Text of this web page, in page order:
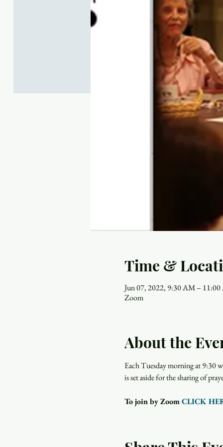
Time &
Jun 07, 2022, 9:30 AM –
Zoom
About the
Each Tuesday morning at 9:30
is set aside for the sharing of
To join by Zoom CLICK